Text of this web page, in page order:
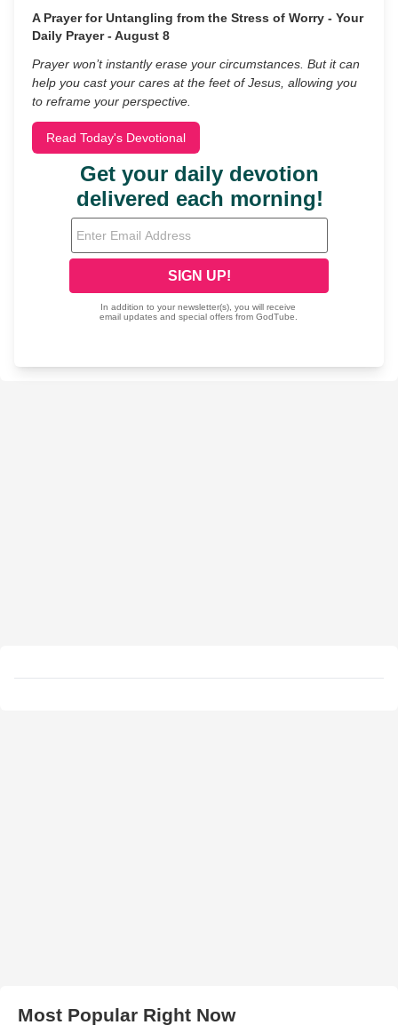
A Prayer for Untangling from the Stress of Worry - Your
Daily Prayer - August 8
Prayer won’t instantly erase your circumstances. But it can
help you cast your cares at the feet of Jesus, allowing you
to reframe your perspective.
Read Today's Devotional
Most Popular Right Now